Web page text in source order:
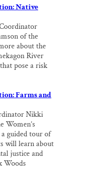
Native
of the
about the
River
pose a risk
Farms and
Nikki
Women’s
guided tour of
will learn about
justice and
Woods